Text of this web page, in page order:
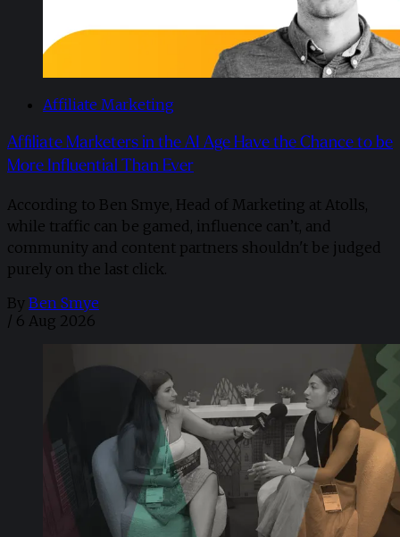
Affiliate Marketing
Affiliate Marketers in the AI Age Have the Chance to be
More Influential Than Ever
According to Ben Smye, Head of Marketing at Atolls,
while traffic can be gamed, influence can’t, and
community and content partners shouldn't be judged
purely on the last click.
By Ben Smye
/ 6 Aug 2026